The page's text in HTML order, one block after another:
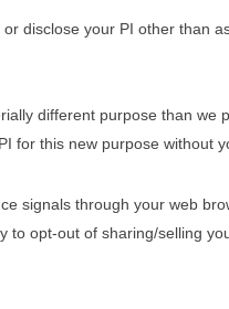
disclose your PI other than
different purpose than we
for this new purpose without
signals through your web
to opt-out of sharing/selling